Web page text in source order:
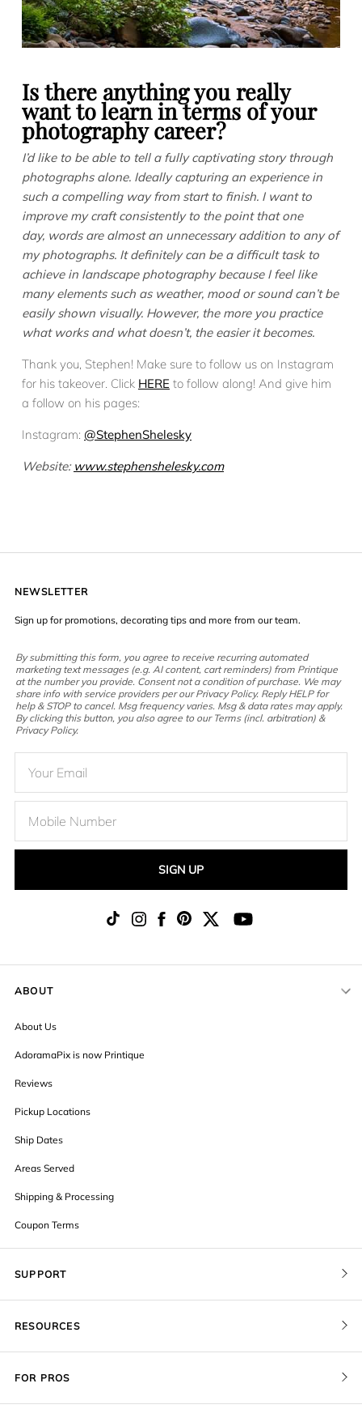
Is there anything you really
want to learn in terms of your
photography career?
I’d like to be able to tell a fully captivating story through
photographs alone. Ideally capturing an experience in
such a compelling way from start to finish. I want to
improve my craft consistently to the point that one
day, words are almost an unnecessary addition to any of
my photographs. It definitely can be a difficult task to
achieve in landscape photography because I feel like
many elements such as weather, mood or sound can’t be
easily shown visually. However, the more you practice
what works and what doesn’t, the easier it becomes.
Thank you, Stephen! Make sure to follow us on Instagram
for his takeover. Click HERE to follow along! And give him
a follow on his pages:
Instagram: @StephenShelesky
Website: www.stephenshelesky.com
ABOUT
About Us
AdoramaPix is now Printique
Reviews
Pickup Locations
Ship Dates
Areas Served
Shipping & Processing
Coupon Terms
FOR PROS
SUPPORT
RESOURCES
NEWSLETTER
Sign up for promotions, decorating tips and more from our team.
By submitting this form, you agree to receive recurring automated
marketing text messages (e.g. AI content, cart reminders) from Printique
at the number you provide. Consent not a condition of purchase. We may
share info with service providers per our Privacy Policy. Reply HELP for
help & STOP to cancel. Msg frequency varies. Msg & data rates may apply.
By clicking this button, you also agree to our Terms (incl. arbitration) &
Privacy Policy.
SIGN UP